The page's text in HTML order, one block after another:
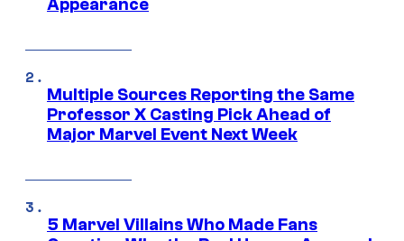
Appearance
Multiple Sources Reporting the Same
Professor X Casting Pick Ahead of
Major Marvel Event Next Week
5 Marvel Villains Who Made Fans